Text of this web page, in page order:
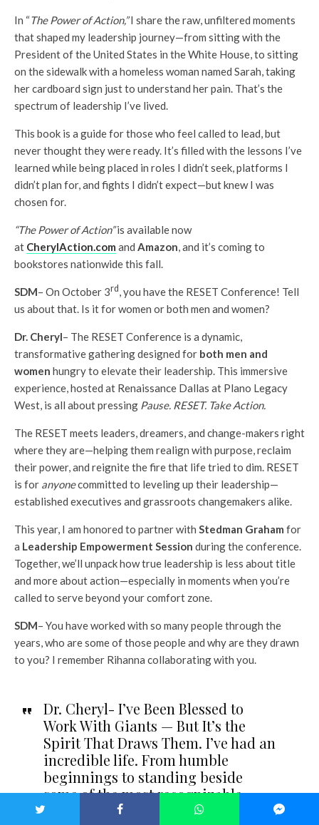
In “The Power of Action,”I share the raw, unfiltered moments
that shaped my leadership journey—from sitting with the
President of the United States in the White House, to sitting
on the sidewalk with a homeless woman named Sarah, taking
her cardboard sign just to understand her pain. That’s the
spectrum of leadership I’ve lived.
This book is a guide for those who feel called to lead, but
never thought they were ready. It’s filled with the lessons I’ve
learned while being placed in roles I didn’t seek, platforms I
didn’t plan for, and fights I didn’t expect—but knew I was
chosen for.
“The Power of Action”is available now
at CherylAction.com and Amazon, and it’s coming to
bookstores nationwide this fall.
SDM– On October 3rd , you have the RESET Conference! Tell
us about that. Is it for women or both men and women?
Dr. Cheryl– The RESET Conference is a dynamic,
transformative gathering designed for both men and
women hungry to elevate their leadership. This immersive
experience, hosted at Renaissance Dallas at Plano Legacy
West, is all about pressing Pause. RESET. Take Action.
The RESET meets leaders, dreamers, and change-makers right
where they are—helping them realign with purpose, reclaim
their power, and reignite the fire that life tried to dim. RESET
is for anyonecommitted to leveling up their leadership—
established executives and grassroots changemakers alike.
This year, I am honored to partner with Stedman Graham for
a Leadership Empowerment Session during the conference.
Together, we’ll unpack how true leadership is less about title
and more about action—especially in moments when you’re
called to serve beyond your comfort zone.
SDM– You have worked with so many people through the
years, who are some of those people and why are they drawn
to you? I remember Rihanna collaborating with you.
Dr. Cheryl- I’ve Been Blessed to
Work With Giants — But It’s the
Spirit That Draws Them. I’ve had an
incredible life. From humble
beginnings to standing beside
some of the most recognizable
names in the world, I’ve learned